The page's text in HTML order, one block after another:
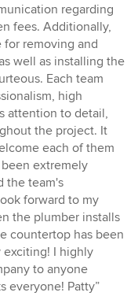
regarding
fees. Additionally,
for removing and
well as installing the
Each team
high
attention to detail,
the project. It
each of them
extremely
the team's
forward to my
the plumber installs
countertop has been
exciting! I highly
to anyone
everyone! Patty”